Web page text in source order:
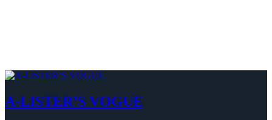
A-LISTER’S VOGUE